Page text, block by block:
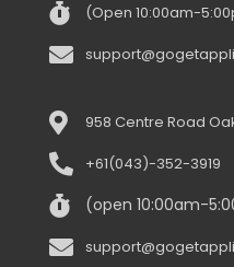
(Open 10:00am-
958 Centre Road
+61(043)-352-3919
(open 10:00am-